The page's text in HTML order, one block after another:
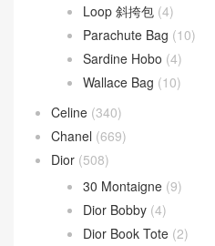
Loop 斜挎包 (4)
Parachute Bag (10)
Sardine Hobo (4)
Wallace Bag (10)
Celine (340)
Chanel (669)
Dior (508)
30 Montaigne (9)
Dior Bobby (4)
Dior Book Tote (2)